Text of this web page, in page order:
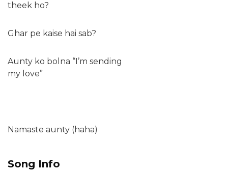
theek ho?
Ghar pe kaise hai sab?
Aunty ko bolna “I’m sending
my love”
Namaste aunty (haha)
Song Info